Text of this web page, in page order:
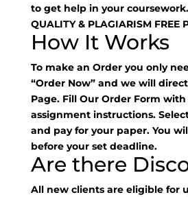
to get help in your
QUALITY & PLAGIARISM FREE
How It Works
To make an Order you only
“Order Now” and we will
Page. Fill Our Order Form
assignment instructions.
and pay for your paper. You
before your set deadline.
Are there
All new clients are eligible for